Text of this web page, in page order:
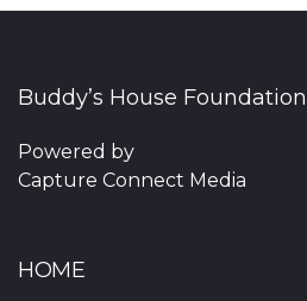
Buddy’s House Foundation
Powered by
Capture Connect Media
HOME